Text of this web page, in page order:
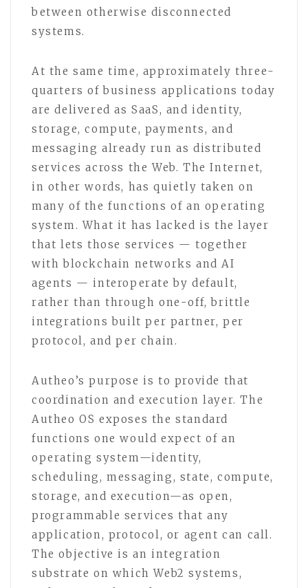
between otherwise disconnected
systems.
At the same time, approximately three-
quarters of business applications today
are delivered as SaaS, and identity,
storage, compute, payments, and
messaging already run as distributed
services across the Web. The Internet,
in other words, has quietly taken on
many of the functions of an operating
system. What it has lacked is the layer
that lets those services — together
with blockchain networks and AI
agents — interoperate by default,
rather than through one-off, brittle
integrations built per partner, per
protocol, and per chain.
Autheo’s purpose is to provide that
coordination and execution layer. The
Autheo OS exposes the standard
functions one would expect of an
operating system—identity,
scheduling, messaging, state, compute,
storage, and execution—as open,
programmable services that any
application, protocol, or agent can call.
The objective is an integration
substrate on which Web2 systems,